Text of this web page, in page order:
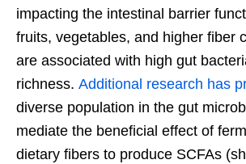
impacting the intestinal barrier
fruits, vegetables, and higher fiber
are associated with high gut
richness. Additional research has
diverse population in the gut
mediate the beneficial effect of
dietary fibers to produce SCFAs